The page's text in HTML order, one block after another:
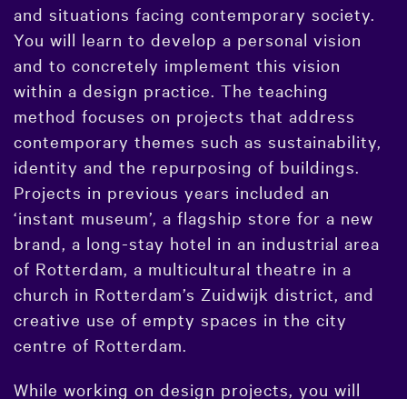
and situations facing contemporary society.
You will learn to develop a personal vision
and to concretely implement this vision
within a design practice. The teaching
method focuses on projects that address
contemporary themes such as sustainability,
identity and the repurposing of buildings.
Projects in previous years included an
‘instant museum’, a flagship store for a new
brand, a long-stay hotel in an industrial area
of Rotterdam, a multicultural theatre in a
church in Rotterdam’s Zuidwijk district, and
creative use of empty spaces in the city
centre of Rotterdam.
While working on design projects, you will